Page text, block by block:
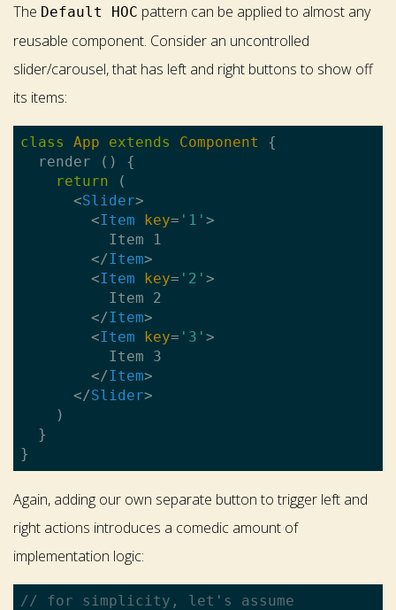
The Default HOC pattern can be applied to almost any
reusable component. Consider an uncontrolled
slider/carousel, that has left and right buttons to show off
its items:
class App extends Component
{
  render () {
return (
<Slider>
<Item key= '1' >
          Item 1
</Item>
<Item key= '2' >
          Item 2
</Item>
<Item key= '3' >
          Item 3
</Item>
</Slider>
    )
  }
Again, adding our own separate button to trigger left and
right actions introduces a comedic amount of
implementation logic:
// for simplicity, let's assume